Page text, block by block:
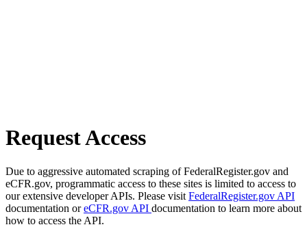
Request Access
Due to aggressive automated scraping of FederalRegister.gov and
eCFR.gov, programmatic access to these sites is limited to access to
our extensive developer APIs. Please visit FederalRegister.gov API
documentation oreCFR.gov API documentation to learn more about
how to access the API.